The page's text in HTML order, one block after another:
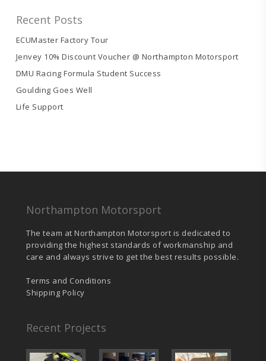
Recent Posts
ECUMaster Factory Tour
Jenvey 10% Discount Voucher @ Northampton Motorsport
DMU Racing Formula Student Success
Goulding Goes Well
Life Support
Northampton Motorsport
The team at Northampton Motorsport is dedicated to
providing the highest standards of workmanship and
care and always strive to get the best results possible.
Terms and Conditions
Shipping Policy
Recent Projects